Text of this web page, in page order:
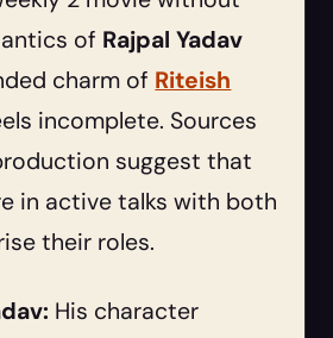
of Rajpal Yadav
charm of Riteish
incomplete. Sources
suggest that
in active talks with both
their roles.
His character